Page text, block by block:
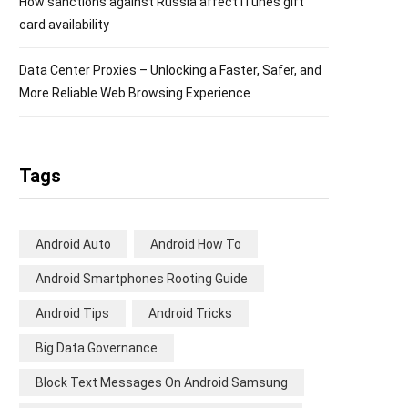
card availability
Data Center Proxies – Unlocking a Faster, Safer, and
More Reliable Web Browsing Experience
Tags
Android Auto Android How To
Android Smartphones Rooting Guide
Android Tips Android Tricks
Big Data Governance
Block Text Messages On Android Samsung